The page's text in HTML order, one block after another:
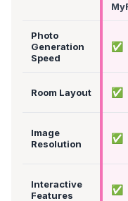
Photo
Generation
Speed
✅
Room Layout ✅
Image
Resolution
✅
Interactive
Features
✅